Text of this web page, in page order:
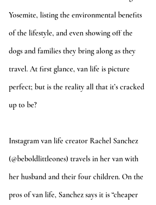
Yosemite, listing the environmental benefits
of the lifestyle, and even showing off the
dogs and families they bring along as they
travel. At first glance, van life is picture
perfect; but is the reality all that it’s cracked
up to be?
Instagram van life creator Rachel Sanchez
(@beboldlittleones) travels in her van with
her husband and their four children. On the
pros of van life, Sanchez says it is “cheaper